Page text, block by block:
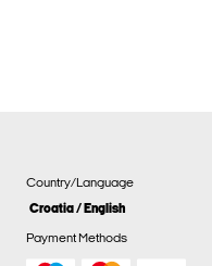
Country/Language
Croatia / English
Payment Methods